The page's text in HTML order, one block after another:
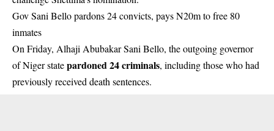
Gov Sani Bello pardons 24 convicts, pays N20m to free 80
inmates
On Friday, Alhaji Abubakar Sani Bello, the outgoing governor
of Niger statepardoned 24 criminals, including those who had
previously received death sentences.